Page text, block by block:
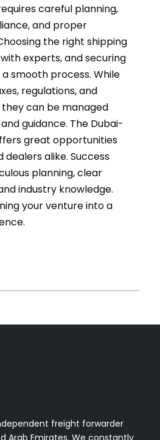
careful planning,
and proper
the right shipping
experts, and securing
smooth process. While
regulations, and
they can be managed
guidance. The Dubai-
great opportunities
alike. Success
planning, clear
industry knowledge.
your venture into a
freight forwarder
Arab Emirates. We constantly